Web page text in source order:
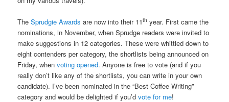
TheSprudgie Awards are now into their 11th year. First came the
nominations, in November, when Sprudge readers were invited to
make suggestions in 12 categories. These were whittled down to
eight contenders per category, the shortlists being announced on
Friday, whenvoting opened. Anyone is free to vote (and if you
really don’t like any of the shortlists, you can write in your own
candidate). I’ve been nominated in the “Best Coffee Writing”
category and would be delighted if you’dvote for me!